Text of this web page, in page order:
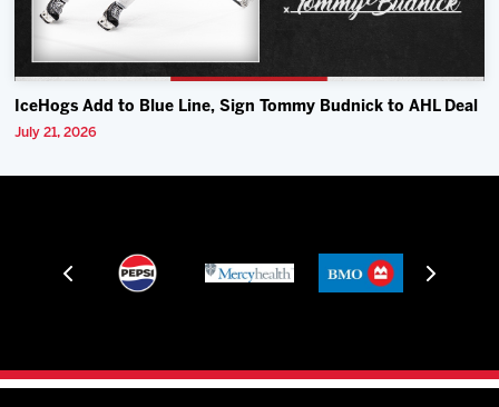
IceHogs Add to Blue Line, Sign Tommy Budnick to AHL Deal
July 21, 2026